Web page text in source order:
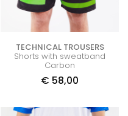
TECHNICAL TROUSERS
Shorts with sweatband
Carbon
€ 58,00